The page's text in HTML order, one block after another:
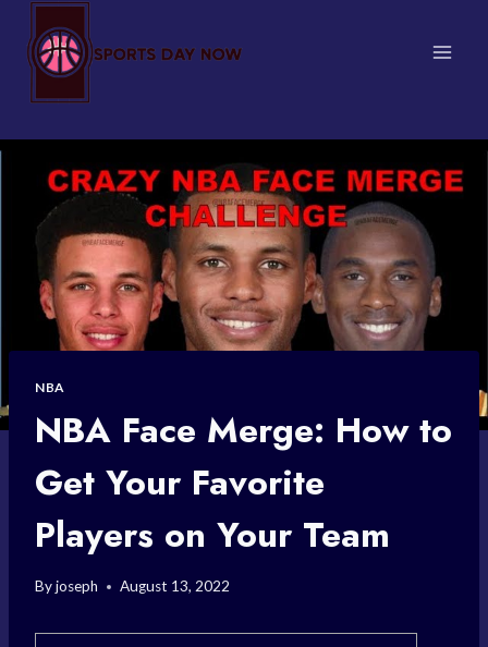
content
NBA
NBA Face Merge: How to
Get Your Favorite
Players on Your Team
Byjoseph August 13, 2022